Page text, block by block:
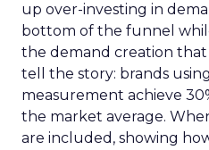
up over-investing in
bottom of the funnel
the demand creation
tell the story: brands
measurement achieve
the market average.
are included, showing